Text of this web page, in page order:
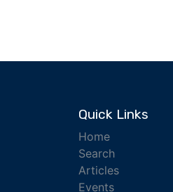
Quick Links
Home
Search
Articles
Events